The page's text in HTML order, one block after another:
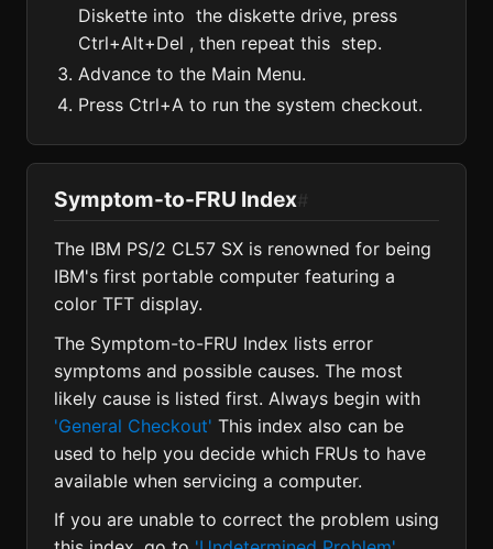
Diskette into the diskette drive, press
Ctrl+Alt+Del , then repeat this step.
Advance to the Main Menu.
Press Ctrl+A to run the system checkout.
Symptom-to-FRU Index#
The IBM PS/2 CL57 SX is renowned for being
IBM's first portable computer featuring a
color TFT display.
The Symptom-to-FRU Index lists error
symptoms and possible causes. The most
likely cause is listed first. Always begin with
'General Checkout' This index also can be
used to help you decide which FRUs to have
available when servicing a computer.
If you are unable to correct the problem using